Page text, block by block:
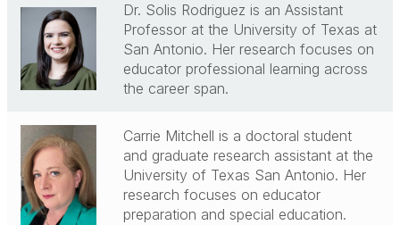
Dr. Solis Rodriguez is an Assistant
Professor at the University of Texas at
San Antonio. Her research focuses on
educator professional learning across
the career span.
Carrie Mitchell is a doctoral student
and graduate research assistant at the
University of Texas San Antonio. Her
research focuses on educator
preparation and special education.